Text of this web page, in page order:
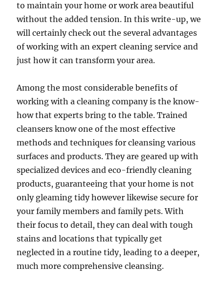
to maintain your home or work area beautiful
without the added tension. In this write-up, we
will certainly check out the several advantages
of working with an expert cleaning service and
just how it can transform your area.
Among the most considerable benefits of
working with a cleaning company is the know-
how that experts bring to the table. Trained
cleansers know one of the most effective
methods and techniques for cleansing various
surfaces and products. They are geared up with
specialized devices and eco-friendly cleaning
products, guaranteeing that your home is not
only gleaming tidy however likewise secure for
your family members and family pets. With
their focus to detail, they can deal with tough
stains and locations that typically get
neglected in a routine tidy, leading to a deeper,
much more comprehensive cleansing.